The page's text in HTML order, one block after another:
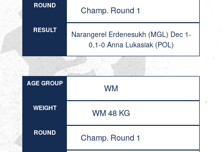
ROUND Champ. Round 1
RESULT
Narangerel Erdenesukh (MGL) Dec 1-
0,1-0 Anna Lukasiak (POL)
AGE GROUP WM
WEIGHT WM 48 KG
ROUND Champ. Round 1